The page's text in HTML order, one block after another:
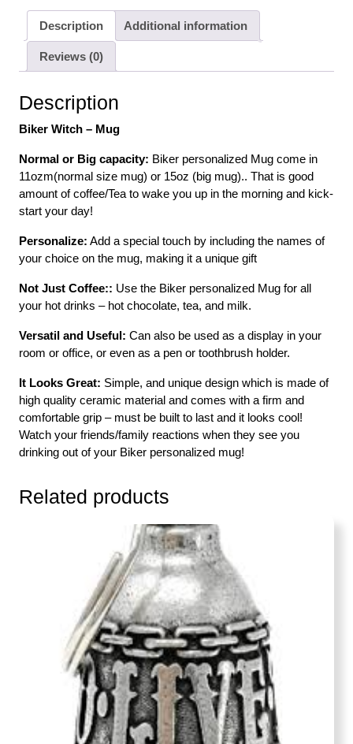
Description Additional information
Reviews (0)
Description
Biker Witch – Mug
Normal or Big capacity: Biker personalized Mug come in
11ozm(normal size mug) or 15oz (big mug).. That is good
amount of coffee/Tea to wake you up in the morning and kick-
start your day!
Personalize: Add a special touch by including the names of
your choice on the mug, making it a unique gift
Not Just Coffee:: Use the Biker personalized Mug for all
your hot drinks – hot chocolate, tea, and milk.
Versatil and Useful: Can also be used as a display in your
room or office, or even as a pen or toothbrush holder.
It Looks Great: Simple, and unique design which is made of
high quality ceramic material and comes with a firm and
comfortable grip – must be built to last and it looks cool!
Watch your friends/family reactions when they see you
drinking out of your Biker personalized mug!
Related products